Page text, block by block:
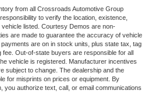
from all Crossroads Automotive Group
to verify the location, existence,
listed. Courtesy Demos are non-
are made to guarantee the accuracy of vehicle
are on in stock units, plus state tax, tag
fee. Out-of-state buyers are responsible for all
vehicle is registered. Manufacturer incentives
subject to change. The dealership and the
for misprints on prices or equipment. By
you authorize text, call, or email communications